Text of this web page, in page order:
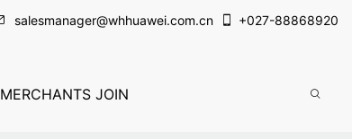
salesmanager@whhuawei.com.cn +027-88868920
MERCHANTS JOIN